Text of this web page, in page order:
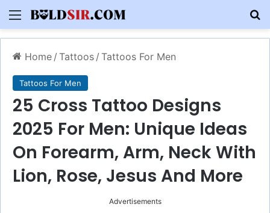
Menu
Home / Tattoos / Tattoos For Men
Tattoos For Men
25 Cross Tattoo Designs
2025 For Men: Unique Ideas
On Forearm, Arm, Neck With
Lion, Rose, Jesus And More
Advertisements